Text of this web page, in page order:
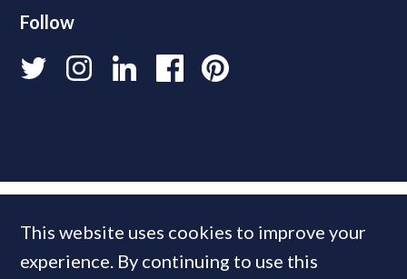
Follow
This website uses cookies to improve your
experience. By continuing to use this